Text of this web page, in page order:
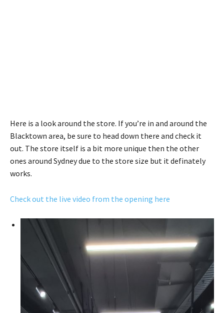
Here is a look around the store. If you’re in and around the
Blacktown area, be sure to head down there and check it
out. The store itself is a bit more unique then the other
ones around Sydney due to the store size but it definately
works.
Check out the live video from the opening here